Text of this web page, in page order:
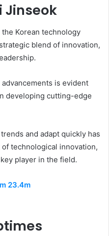
Jinseok
Korean technology
blend of innovation,
advancements is evident
developing cutting-edge
and adapt quickly has
technological innovation,
player in the field.
23.4m